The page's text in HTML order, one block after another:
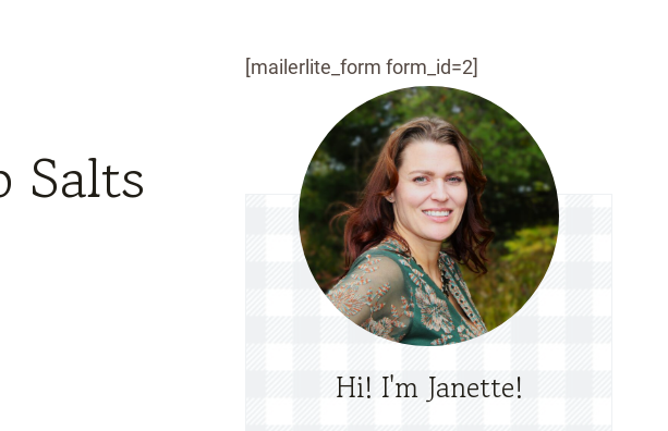
Salts
[mailerlite_form form_id=2]
Hi! I'm Janette!